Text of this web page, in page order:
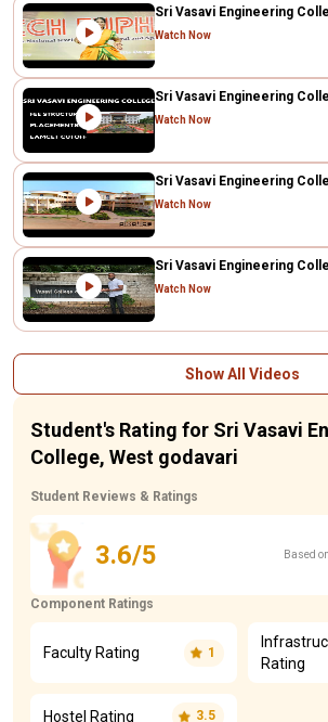
Sri Vasavi Engineering
Watch Now
Sri Vasavi Engineering
Watch Now
Sri Vasavi Engineering
Watch Now
Sri Vasavi Engineering
Watch Now
Show All Videos
Student's Rating for Sri Vasavi
College, West godavari
Student Reviews & Ratings
3.6/5 Based
Component Ratings
Faculty Rating 1
Rating
Hostel Rating 3.5